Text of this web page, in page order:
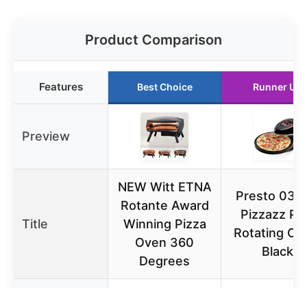
Product Comparison
Features Best Choice Runner Up
Preview
Title
NEW Witt ETNA
Rotante Award
Winning Pizza
Oven 360
Degrees
Presto
Pizzazz
Rotating
Black